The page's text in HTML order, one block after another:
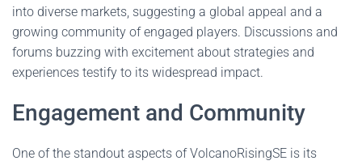
into diverse markets, suggesting a global appeal and a
growing community of engaged players. Discussions and
forums buzzing with excitement about strategies and
experiences testify to its widespread impact.
Engagement and Community
One of the standout aspects of VolcanoRisingSE is its